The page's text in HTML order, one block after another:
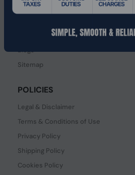
How to order?
Blogs
Sitemap
POLICIES
Legal & Disclaimer
Terms & Conditions of Use
Privacy Policy
Shipping Policy
Cookies Policy